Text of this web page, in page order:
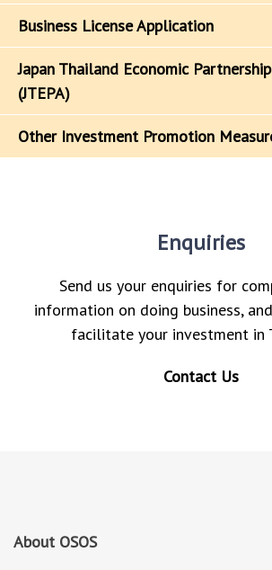
Business License Application
Japan Thailand Economic
(JTEPA)
Other Investment Promotion
Enquiries
Send us your enquiries for
information on doing business,
facilitate your investment in
Contact Us
About OSOS